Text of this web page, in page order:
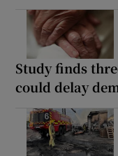
Study finds
could delay